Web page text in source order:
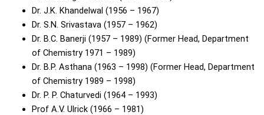
Dr. J.K. Khandelwal (1956 – 1967)
Dr. S.N. Srivastava (1957 – 1962)
Dr. B.C. Banerji (1957 – 1989) (Former Head, Department
of Chemistry 1971 – 1989)
Dr. B.P. Asthana (1963 – 1998) (Former Head, Department
of Chemistry 1989 – 1998)
Dr. P. P. Chaturvedi (1964 – 1993)
Prof A.V. Ulrick (1966 – 1981)